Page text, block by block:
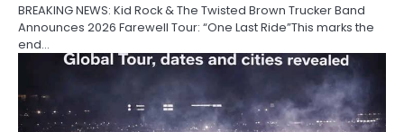
BREAKING NEWS: Kid Rock & The Twisted Brown Trucker Band
Announces 2026 Farewell Tour: “One Last Ride”This marks the
end…